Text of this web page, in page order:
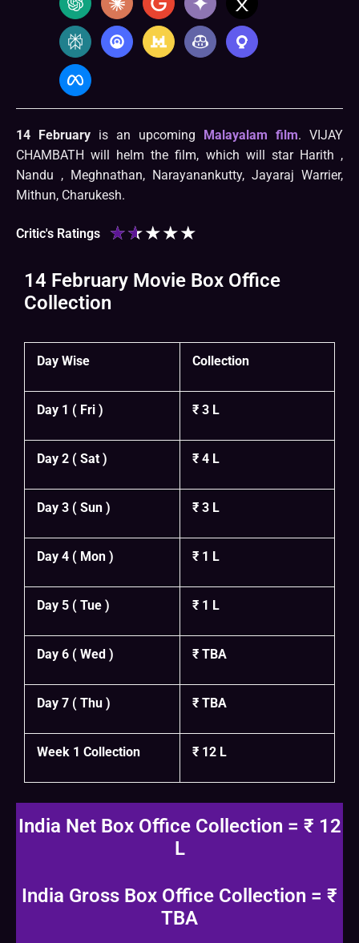
14 February is an upcoming Malayalam film. VIJAY
CHAMBATH will helm the film, which will star Harith ,
Nandu , Meghnathan, Narayanankutty, Jayaraj Warrier,
Mithun, Charukesh.
Critic's Ratings ★★★★★
14 February Movie Box Office
Collection
Day Wise Collection
Day 1 ( Fri ) ₹ 3 L
Day 2 ( Sat ) ₹ 4 L
Day 3 ( Sun ) ₹ 3 L
Day 4 ( Mon ) ₹ 1 L
Day 5 ( Tue ) ₹ 1 L
Day 6 ( Wed ) ₹ TBA
Day 7 ( Thu ) ₹ TBA
Week 1 Collection ₹ 12 L
India Net Box Office Collection = ₹ 12
L
India Gross Box Office Collection = ₹
TBA